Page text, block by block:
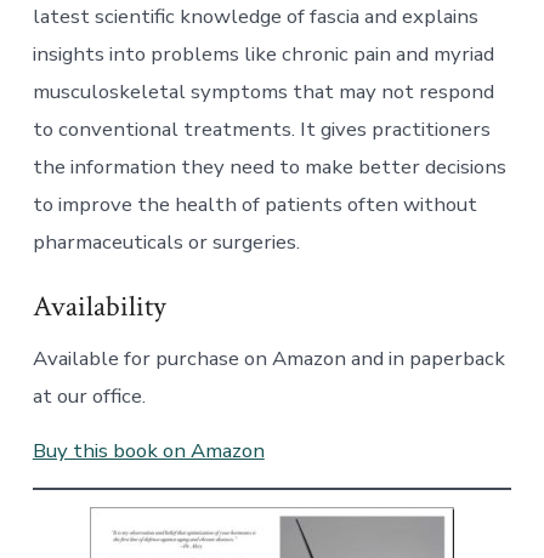
latest scientific knowledge of fascia and explains
insights into problems like chronic pain and myriad
musculoskeletal symptoms that may not respond
to conventional treatments. It gives practitioners
the information they need to make better decisions
to improve the health of patients often without
pharmaceuticals or surgeries.
Availability
Available for purchase on Amazon and in paperback
at our office.
Buy this book on Amazon